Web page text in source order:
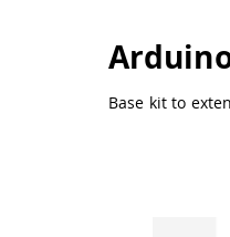
Base kit to